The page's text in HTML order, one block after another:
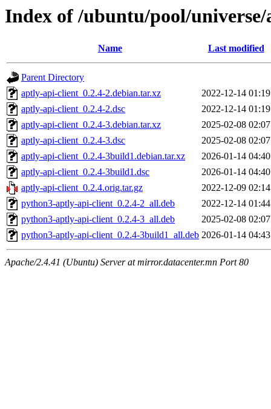
Index of /ubuntu/pool/
Name Last modified
Parent Directory
aptly-api-client_0.2.4-2.debian.tar.xz
2022-12-14 01:19
aptly-api-client_0.2.4-2.dsc
2022-12-14 01:19
aptly-api-client_0.2.4-3.debian.tar.xz
2025-02-08 02:07
aptly-api-client_0.2.4-3.dsc
2025-02-08 02:07
aptly-api-client_0.2.4-3build1.debian.tar.xz
2026-01-14 04:40
aptly-api-client_0.2.4-3build1.dsc
2026-01-14 04:40
aptly-api-client_0.2.4.orig.tar.gz
2022-12-09 02:14
python3-aptly-api-client_0.2.4-2_all.deb
2022-12-14 01:44
python3-aptly-api-client_0.2.4-3_all.deb
2025-02-08 02:07
python3-aptly-api-client_0.2.4-3build1_all.deb 2026-01-14 04:43
Apache/2.4.41 (Ubuntu) Server at mirror.datacenter.mn Port 80